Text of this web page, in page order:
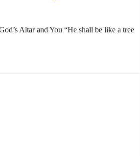
Altar and You “He shall be like a tree